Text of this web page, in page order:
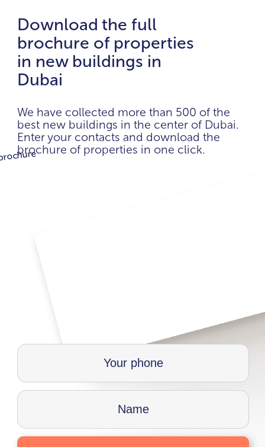
Download the full
brochure of properties
in new buildings in
Dubai
We have collected more than 500 of the
best new buildings in the center of Dubai.
Enter your contacts and download the
brochure of properties in one click.